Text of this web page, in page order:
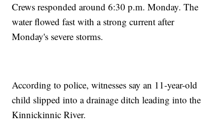
Crews responded around 6:30 p.m. Monday. The
water flowed fast with a strong current after
Monday's severe storms.
According to police, witnesses say an 11-year-old
child slipped into a drainage ditch leading into the
Kinnickinnic River.